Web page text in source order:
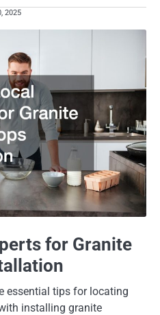
2025
for Granite
essential tips for locating
installing granite